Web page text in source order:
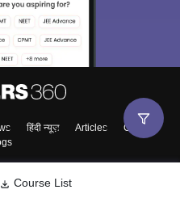
Course List
हिंदी न्यूज़ Articles
Contact